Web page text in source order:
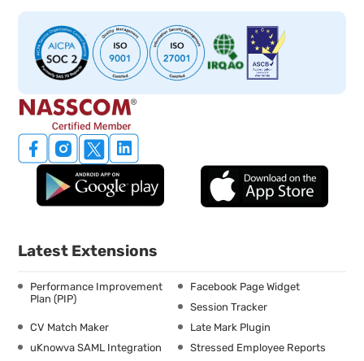
Latest Extensions
Performance Improvement
Plan (PIP)
Facebook Page Widget
Session Tracker
CV Match Maker
Late Mark Plugin
uKnowva SAML Integration
Stressed Employee Reports